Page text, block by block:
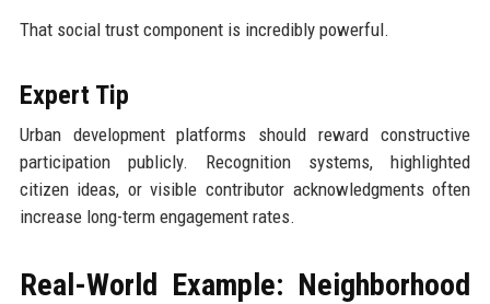
That social trust component is incredibly powerful.
Expert Tip
Urban development platforms should reward constructive
participation publicly. Recognition systems, highlighted
citizen ideas, or visible contributor acknowledgments often
increase long-term engagement rates.
Real-World Example: Neighborhood